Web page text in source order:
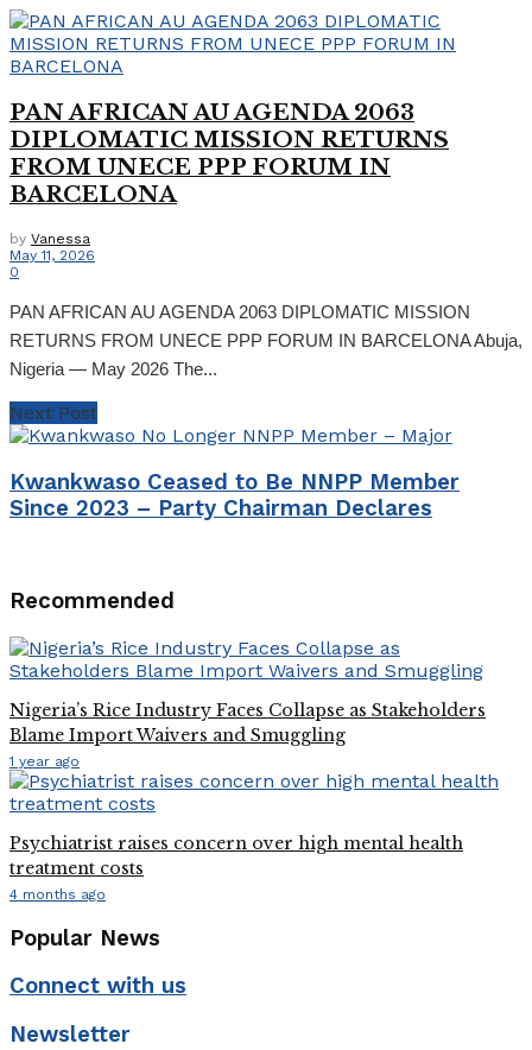
PAN AFRICAN AU AGENDA 2063
DIPLOMATIC MISSION RETURNS
FROM UNECE PPP FORUM IN
BARCELONA
by Vanessa
May 11, 2026
0
PAN AFRICAN AU AGENDA 2063 DIPLOMATIC MISSION
RETURNS FROM UNECE PPP FORUM IN BARCELONA Abuja,
Nigeria — May 2026 The...
Next Post
Kwankwaso Ceased to Be NNPP Member
Since 2023 – Party Chairman Declares
Recommended
Nigeria’s Rice Industry Faces Collapse as Stakeholders
Blame Import Waivers and Smuggling
1 year ago
Psychiatrist raises concern over high mental health
treatment costs
4 months ago
Popular News
Connect with us
Newsletter